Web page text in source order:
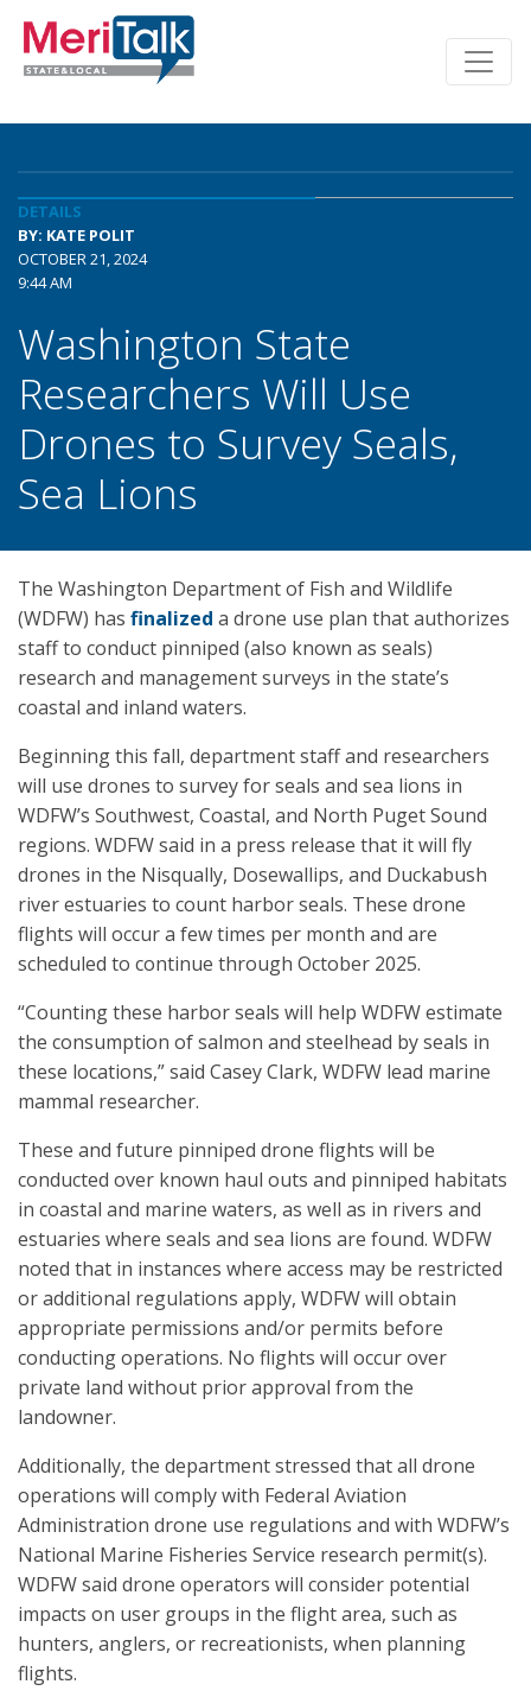
DETAILS
BY: KATE POLIT
OCTOBER 21, 2024
9:44 AM
Washington State
Researchers Will Use
Drones to Survey Seals,
Sea Lions
The Washington Department of Fish and Wildlife
(WDFW) has finalized a drone use plan that authorizes
staff to conduct pinniped (also known as seals)
research and management surveys in the state’s
coastal and inland waters.
Beginning this fall, department staff and researchers
will use drones to survey for seals and sea lions in
WDFW’s Southwest, Coastal, and North Puget Sound
regions. WDFW said in a press release that it will fly
drones in the Nisqually, Dosewallips, and Duckabush
river estuaries to count harbor seals. These drone
flights will occur a few times per month and are
scheduled to continue through October 2025.
“Counting these harbor seals will help WDFW estimate
the consumption of salmon and steelhead by seals in
these locations,” said Casey Clark, WDFW lead marine
mammal researcher.
These and future pinniped drone flights will be
conducted over known haul outs and pinniped habitats
in coastal and marine waters, as well as in rivers and
estuaries where seals and sea lions are found. WDFW
noted that in instances where access may be restricted
or additional regulations apply, WDFW will obtain
appropriate permissions and/or permits before
conducting operations. No flights will occur over
private land without prior approval from the
landowner.
Additionally, the department stressed that all drone
operations will comply with Federal Aviation
Administration drone use regulations and with WDFW’s
National Marine Fisheries Service research permit(s).
WDFW said drone operators will consider potential
impacts on user groups in the flight area, such as
hunters, anglers, or recreationists, when planning
flights.